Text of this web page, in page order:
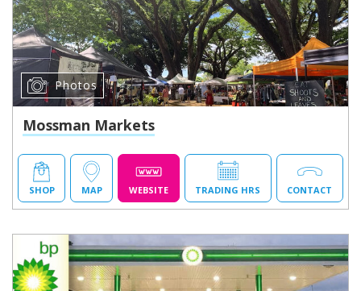
Photos
Mossman Markets
SHOP MAP WEBSITE TRADING HRS CONTACT